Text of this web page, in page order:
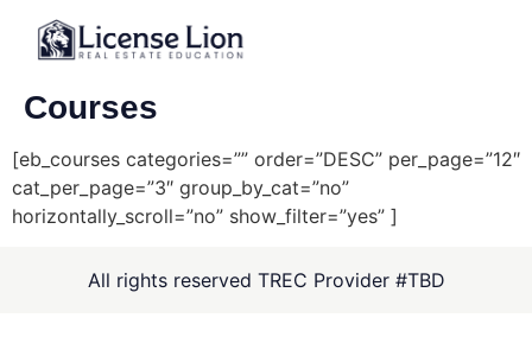
Courses
[eb_courses categories=”” order=”DESC” per_page=”12″
cat_per_page=”3″ group_by_cat=”no”
horizontally_scroll=”no” show_filter=”yes” ]
All rights reserved TREC Provider #TBD